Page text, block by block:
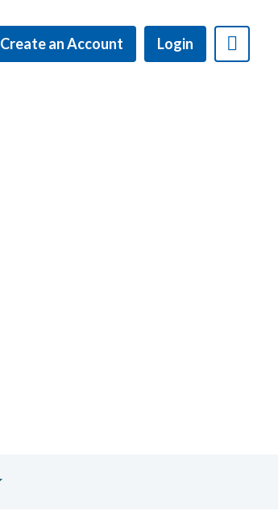
Create an Account Login